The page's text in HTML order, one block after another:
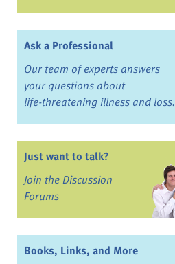
Ask a Professional
Our team of experts answers
your questions about
life-threatening illness and loss.
Just want to talk?
Join the Discussion
Forums
Books, Links, and More